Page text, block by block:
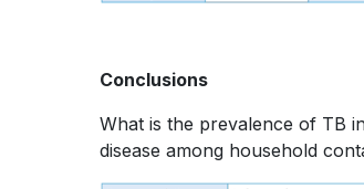
Conclusions
What is the prevalence of TB
disease among household